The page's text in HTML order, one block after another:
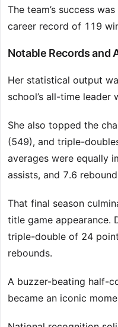
The team’s success
career record of 119
Notable Records and
Her statistical output
school’s all-time leader
She also topped the
(549), and triple-
averages were equally
assists, and 7.6
That final season
title game appearance.
triple-double of 24
rebounds.
A buzzer-beating half-
became an iconic